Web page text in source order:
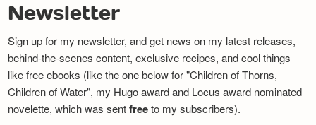
Newsletter
Sign up for my newsletter, and get news on my latest releases,
behind-the-scenes content, exclusive recipes, and cool things
like free ebooks (like the one below for "Children of Thorns,
Children of Water", my Hugo award and Locus award nominated
novelette, which was sentfreeto my subscribers).